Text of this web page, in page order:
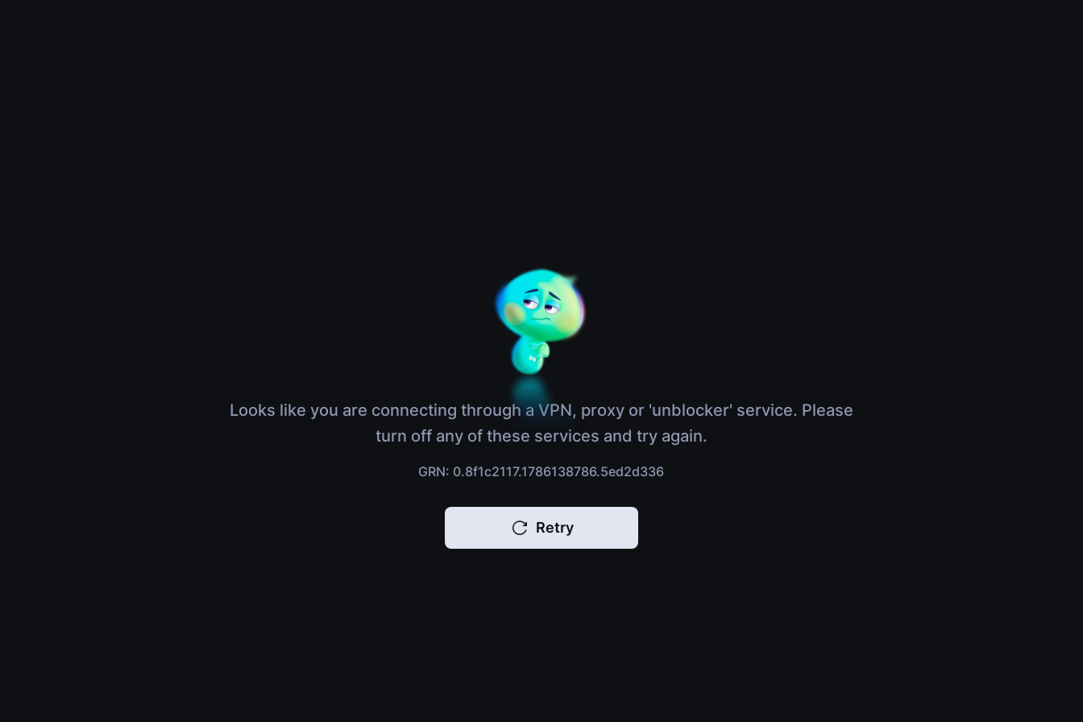
Looks like you are connecting through a VPN, proxy or 'unblocker' service. Please
turn off any of these services and try again.
GRN: 0.8f1c2117.1786138786.5ed2d336
Retry